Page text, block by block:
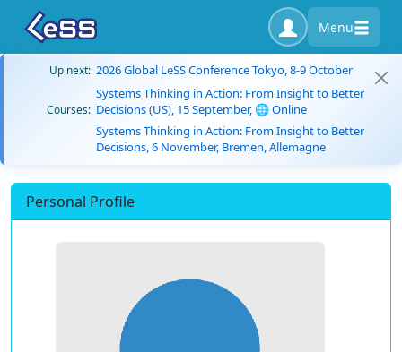
Menu
Up next: 2026 Global LeSS Conference Tokyo, 8-9 October
Courses:
Systems Thinking in Action: From Insight to Better
Decisions (US), 15 September, 🌐 Online
Systems Thinking in Action: From Insight to Better
Decisions, 6 November, Bremen, Allemagne
Personal Profile